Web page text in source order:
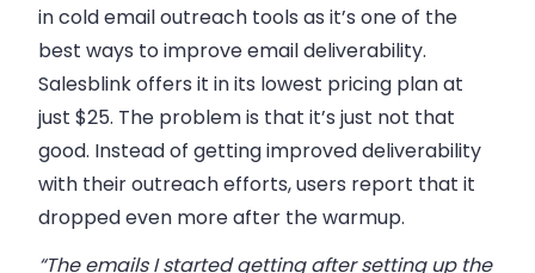
in cold email outreach tools as it’s one of the
best ways to improve email deliverability.
Salesblink offers it in its lowest pricing plan at
just $25. The problem is that it’s just not that
good. Instead of getting improved deliverability
with their outreach efforts, users report that it
dropped even more after the warmup.
“The emails I started getting after setting up the